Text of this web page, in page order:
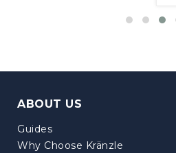
ABOUT US
Guides
Why Choose Kränzle